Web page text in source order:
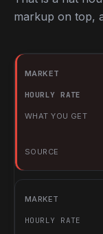
markup on top,
Hourly rates for
Market
Hourly rate
What you get